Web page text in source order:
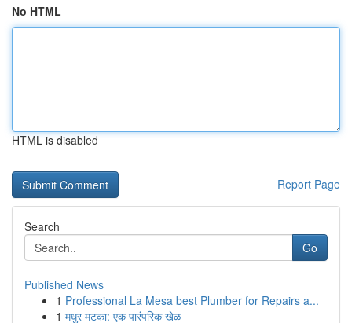
No HTML
HTML is disabled
Report Page
Search
Go
Published News
1 Professional La Mesa best Plumber for Repairs a...
1 मधुर मटका: एक पारंपरिक खेळ